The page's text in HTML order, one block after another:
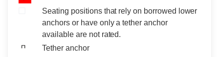
Seating positions that rely on borrowed lower
anchors or have only a tether anchor
available are not rated.
Tether anchor